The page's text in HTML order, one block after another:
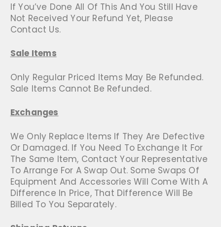
If You’ve Done All Of This And You Still Have
Not Received Your Refund Yet, Please
Contact Us.
Sale Items
Only Regular Priced Items May Be Refunded.
Sale Items Cannot Be Refunded.
Exchanges
We Only Replace Items If They Are Defective
Or Damaged. If You Need To Exchange It For
The Same Item, Contact Your Representative
To Arrange For A Swap Out. Some Swaps Of
Equipment And Accessories Will Come With A
Difference In Price, That Difference Will Be
Billed To You Separately.